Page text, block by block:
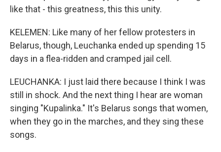
like that - this greatness, this this unity.
KELEMEN: Like many of her fellow protesters in
Belarus, though, Leuchanka ended up spending 15
days in a flea-ridden and cramped jail cell.
LEUCHANKA: I just laid there because I think I was
still in shock. And the next thing I hear are woman
singing "Kupalinka." It's Belarus songs that women,
when they go in the marches, and they sing these
songs.